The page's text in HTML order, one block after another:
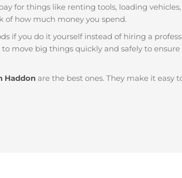
for things like renting tools, loading vehicles,
of how much money you spend.
if you do it yourself instead of hiring a
move big things quickly and safely to ensure
Haddon are the best ones. They make it easy